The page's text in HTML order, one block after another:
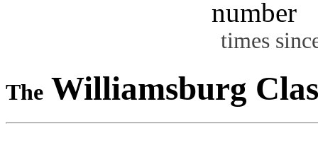
times
The Williamsburg